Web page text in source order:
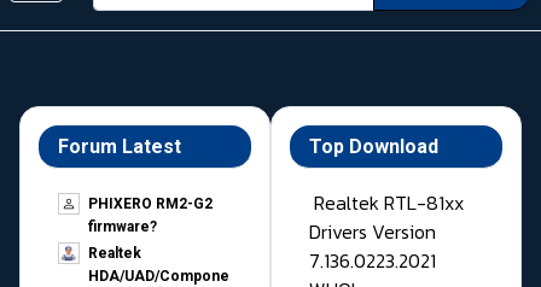
Forum Latest
PHIXERO RM2-G2
firmware?
Realtek
HDA/UAD/Compone
Top Download
Realtek RTL-81xx
Drivers Version
7.136.0223.2021